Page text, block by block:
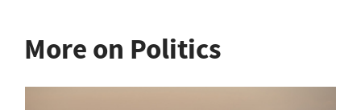
More on Politics